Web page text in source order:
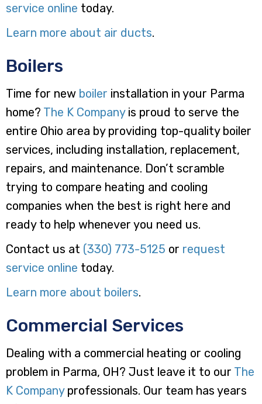
service online today.
Learn more about air ducts.
Boilers
Time for new boiler installation in your Parma
home? The K Companyis proud to serve the
entire Ohio area by providing top-quality boiler
services, including installation, replacement,
repairs, and maintenance. Don’t scramble
trying to compare heating and cooling
companies when the best is right here and
ready to help whenever you need us.
Contact us at (330) 773-5125 or request
service online today.
Learn more about boilers.
Commercial Services
Dealing with a commercial heating or cooling
problem in Parma, OH? Just leave it to our The
K Companyprofessionals. Our team has years